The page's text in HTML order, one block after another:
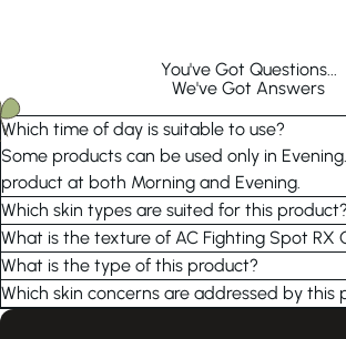
You've Got Questions...
We've Got Answers
Which time of day is suitable to use?
Some products can be used only in
product at both Morning and Evening.
Which skin types are suited for this product?
What is the texture of AC Fighting Spot RX
What is the type of this product?
Which skin concerns are addressed by this